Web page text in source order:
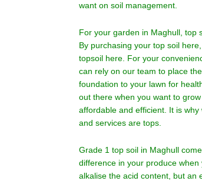
want on soil management.
For your garden in Maghull ,
By purchasing your top soil
topsoil here. For your
can rely on our team to place
foundation to your lawn for
out there when you want to
affordable and efficient. It is
and services are tops.
Grade 1 top soil in Maghull
difference in your produce
alkalise the acid content, but an